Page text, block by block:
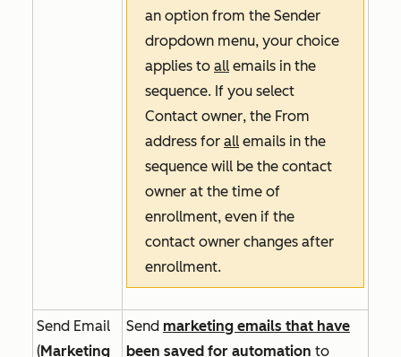
an option from the Sender
dropdown menu, your choice
applies to all emails in the
sequence. If you select
Contact owner, the From
address for all emails in the
sequence will be the contact
owner at the time of
enrollment, even if the
contact owner changes after
enrollment.
Send Email
(Marketing
Send marketing emails that have
been saved for automation to